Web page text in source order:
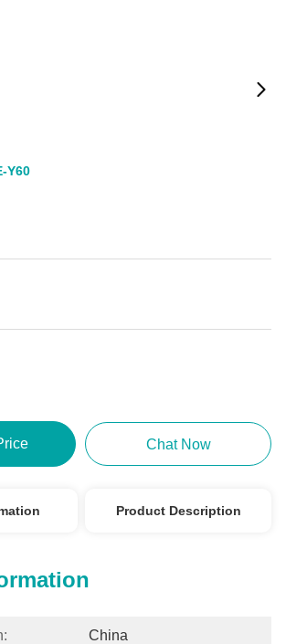
Y60
Chat Now
Product Description
China